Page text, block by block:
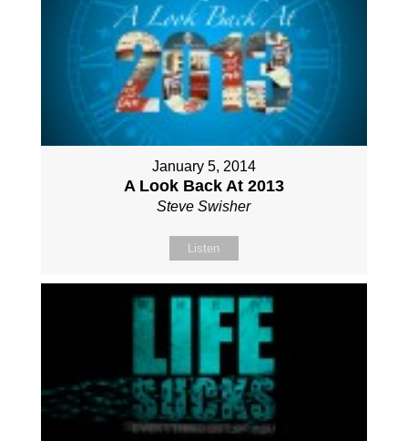
January 5, 2014
A Look Back At 2013
Steve Swisher
Listen